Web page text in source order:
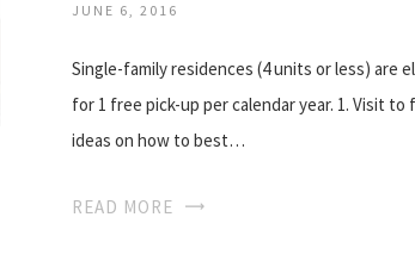
JUNE 6, 2016
Single-family residences (4 units or less) are
for 1 free pick-up per calendar year. 1. Visit to
ideas on how to best…
READ MORE